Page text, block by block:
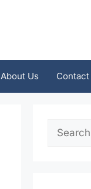
About Us Contact
Search